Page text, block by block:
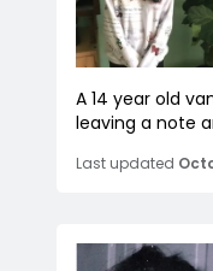
A 14 year old
leaving a note
Last updated